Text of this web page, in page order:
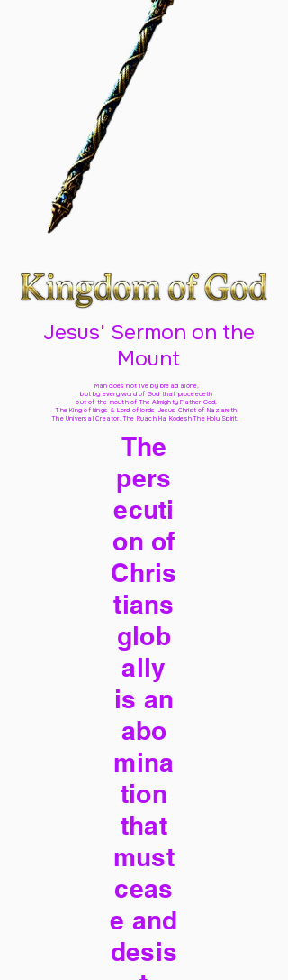
Jesus' Sermon on the
Mount
Man does not live by bread alone,
but by every word of God that proceedeth
out of the mouth of The Almighty Father God,
The King of kings & Lord of lords Jesus Christ of Nazareth
The Universal Creator, The Ruach Ha Kodesh The Holy Spirit,
The
pers
ecuti
on of
Chris
tians
glob
ally
is an
abo
mina
tion
that
must
ceas
e and
desis